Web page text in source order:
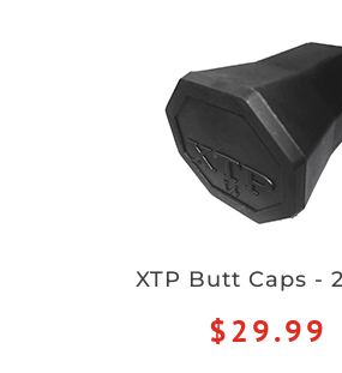
XTP Butt Caps -
$29.99